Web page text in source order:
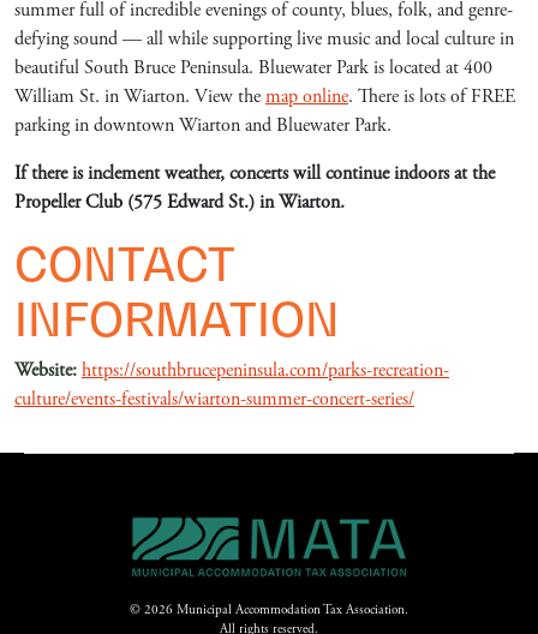
summer full of incredible evenings of county, blues, folk, and genre-
defying sound — all while supporting live music and local culture in
beautiful South Bruce Peninsula. Bluewater Park is located at 400
William St. in Wiarton. View the map online. There is lots of FREE
parking in downtown Wiarton and Bluewater Park.
If there is inclement weather, concerts will continue indoors at the
Propeller Club (575 Edward St.) in Wiarton.
CONTACT
INFORMATION
Website: https://southbrucepeninsula.com/parks-recreation-
culture/events-festivals/wiarton-summer-concert-series/
© 2026 Municipal Accommodation Tax Association.
All rights reserved.